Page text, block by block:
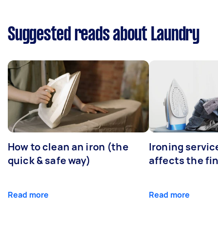
Suggested reads about Laundry
How to clean an iron (the
quick & safe way)
Read more
Ironing
affects the
Read more